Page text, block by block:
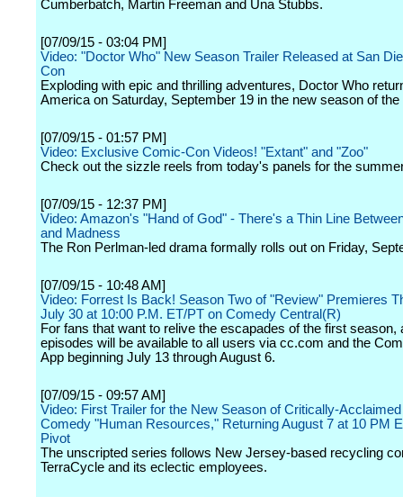
Cumberbatch, Martin Freeman and Una Stubbs.
[07/09/15 - 03:04 PM]
Video: "Doctor Who" New Season Trailer Released at San
Con
Exploding with epic and thrilling adventures, Doctor Who
America on Saturday, September 19 in the new season of the
[07/09/15 - 01:57 PM]
Video: Exclusive Comic-Con Videos! "Extant" and "Zoo"
Check out the sizzle reels from today's panels for the
[07/09/15 - 12:37 PM]
Video: Amazon's "Hand of God" - There's a Thin Line
and Madness
The Ron Perlman-led drama formally rolls out on Friday,
[07/09/15 - 10:48 AM]
Video: Forrest Is Back! Season Two of "Review" Premieres
July 30 at 10:00 P.M. ET/PT on Comedy Central(R)
For fans that want to relive the escapades of the first season,
episodes will be available to all users via cc.com and the
App beginning July 13 through August 6.
[07/09/15 - 09:57 AM]
Video: First Trailer for the New Season of Critically-
Comedy "Human Resources," Returning August 7 at 10 PM
Pivot
The unscripted series follows New Jersey-based recycling
TerraCycle and its eclectic employees.